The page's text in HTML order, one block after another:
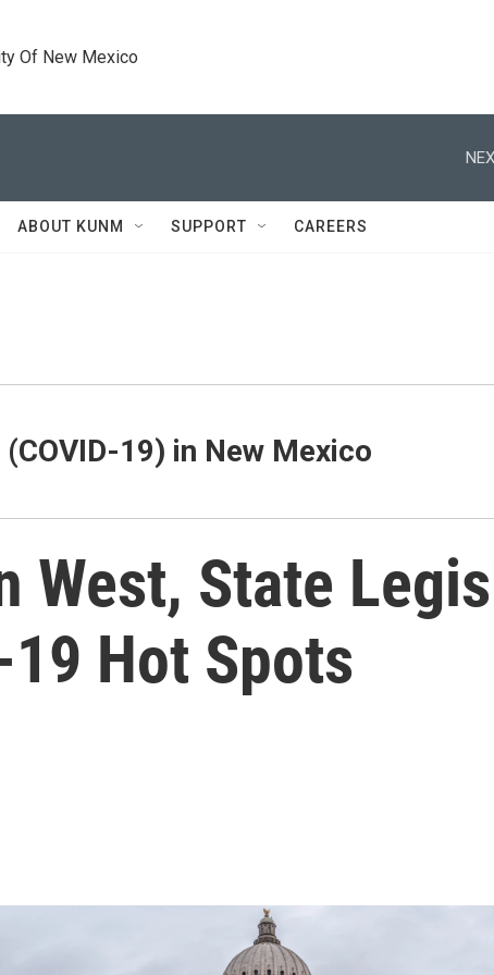
Of New Mexico
ABOUT KUNM SUPPORT CAREERS
19) in New Mexico
West, State
19 Hot Spots